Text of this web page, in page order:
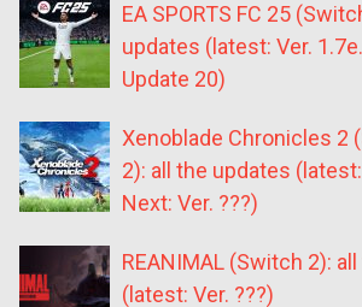
EA SPORTS FC 25
updates (latest: Ver.
Update 20)
Xenoblade Chronicles 2
2): all the updates
Next: Ver. ???)
REANIMAL (Switch 2):
(latest: Ver. ???)